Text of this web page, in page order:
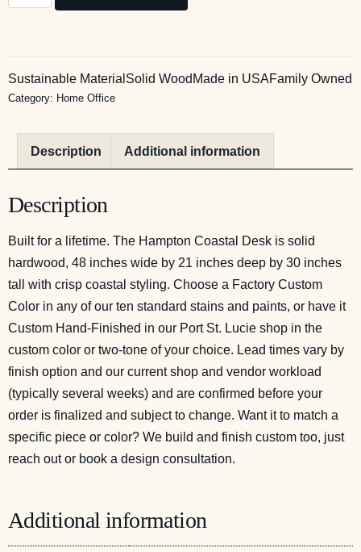
Sustainable Material Solid Wood Made in USAFamily Owned
Category: Home Office
Description Additional information
Description
Built for a lifetime. The Hampton Coastal Desk is solid
hardwood, 48 inches wide by 21 inches deep by 30 inches
tall with crisp coastal styling. Choose a Factory Custom
Color in any of our ten standard stains and paints, or have it
Custom Hand-Finished in our Port St. Lucie shop in the
custom color or two-tone of your choice. Lead times vary by
finish option and our current shop and vendor workload
(typically several weeks) and are confirmed before your
order is finalized and subject to change. Want it to match a
specific piece or color? We build and finish custom too, just
reach out or book a design consultation.
Additional information